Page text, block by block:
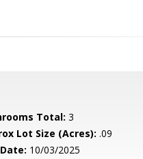
Total: 3
Lot Size (Acres): .09
10/03/2025